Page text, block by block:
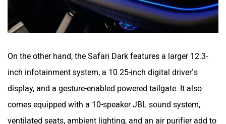
On the other hand, the Safari Dark features a larger 12.3-
inch infotainment system, a 10.25-inch digital driver’s
display, and a gesture-enabled powered tailgate. It also
comes equipped with a 10-speaker JBL sound system,
ventilated seats, ambient lighting, and an air purifier add to